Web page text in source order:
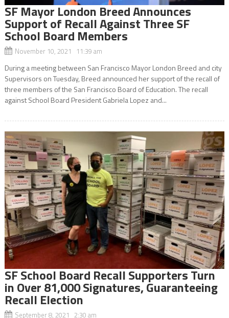
SF Mayor London Breed Announces
Support of Recall Against Three SF
School Board Members
November 10, 2021 11:39 am
During a meeting between San Francisco Mayor London Breed and city
Supervisors on Tuesday, Breed announced her support of the recall of
three members of the San Francisco Board of Education. The recall
against School Board President Gabriela Lopez and...
SF School Board Recall Supporters Turn
in Over 81,000 Signatures, Guaranteeing
Recall Election
September 8, 2021 2:30 am